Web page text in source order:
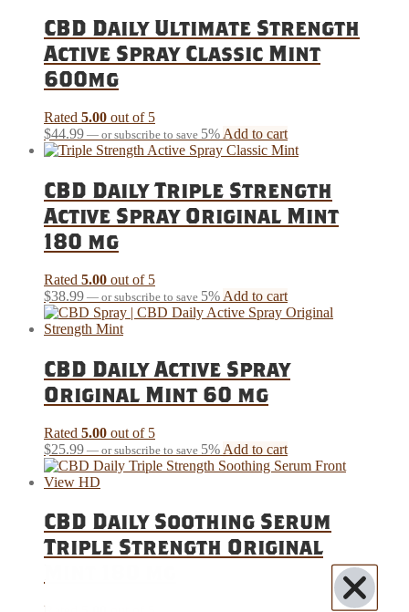
$98.99
The
CBD Daily Ultimate Strength
Active Spray Classic Mint
600mg
Rated 5.00 out of 5
$44.99 — or subscribe to save 5% Add to cart
CBD Daily Triple Strength
Active Spray Original Mint
180 mg
Rated 5.00 out of 5
$38.99 — or subscribe to save 5% Add to cart
CBD Daily Active Spray
Original Mint 60 mg
Rated 5.00 out of 5
$25.99 — or subscribe to save 5% Add to cart
CBD Daily Soothing Serum
Triple Strength Original